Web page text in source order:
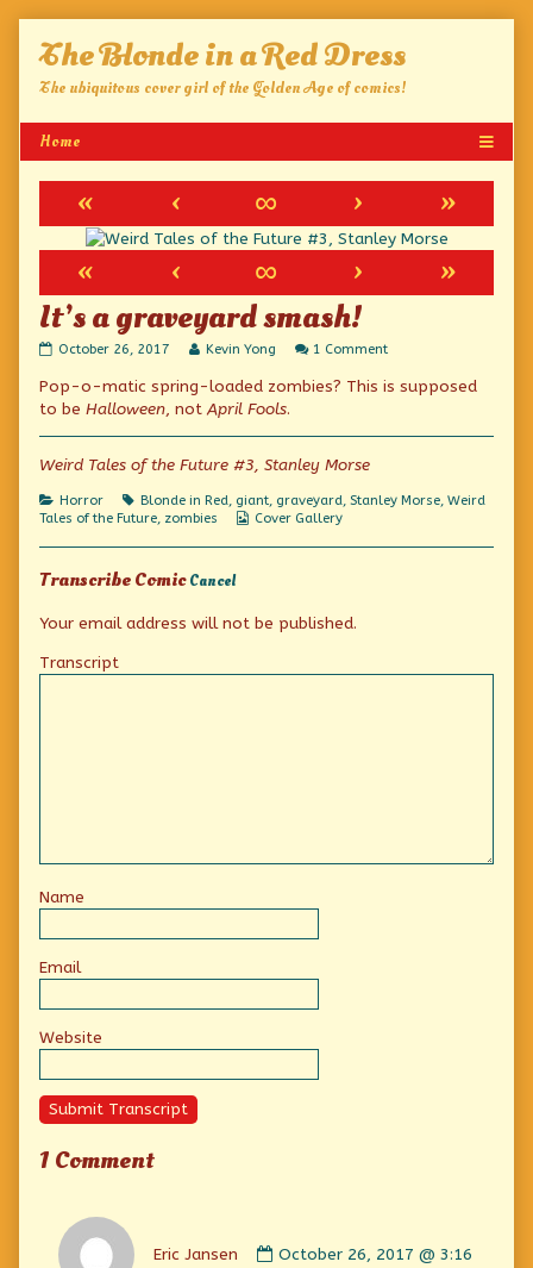
The Blonde in a Red Dress
The ubiquitous cover girl of the Golden Age of comics!
« ‹ ∞ ›
»
«
‹ ∞ ›
»
It’s a graveyard smash!
It’s
graveyard
smash!
published
on
October 26, 2017
Read
posts
by
the
author
It’s
graveyard
smash!,
Kevin Yong 1 Commenton
a
Pop-o-matic spring-loaded zombies? This is supposed
to be Halloween, not April Fools.
Weird Tales of the Future #3, Stanley Morse
Categories
Horror Tags
Blonde in Red, giant, graveyard, Stanley Morse, Weird
Tales of the Future, zombies
Webcomic
Cover Gallery
Transcribe ComicCancel
Your email address will not be published.
Transcript
Name
Email
Website
Submit Transcript
1 Comment
Eric Jansen
by
October 26, 2017 @ 3:16